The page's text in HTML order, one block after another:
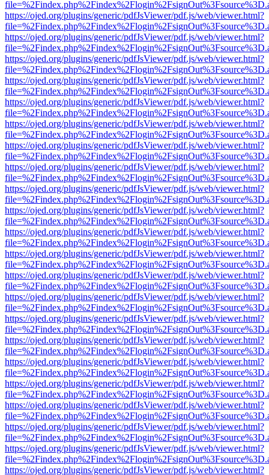
https://ojed.org/plugins/generic/pdfJsViewer/pdf.js/web/viewer.html?
https://ojed.org/plugins/generic/pdfJsViewer/pdf.js/web/viewer.html?
https://ojed.org/plugins/generic/pdfJsViewer/pdf.js/web/viewer.html?
https://ojed.org/plugins/generic/pdfJsViewer/pdf.js/web/viewer.html?
https://ojed.org/plugins/generic/pdfJsViewer/pdf.js/web/viewer.html?
https://ojed.org/plugins/generic/pdfJsViewer/pdf.js/web/viewer.html?
https://ojed.org/plugins/generic/pdfJsViewer/pdf.js/web/viewer.html?
https://ojed.org/plugins/generic/pdfJsViewer/pdf.js/web/viewer.html?
https://ojed.org/plugins/generic/pdfJsViewer/pdf.js/web/viewer.html?
https://ojed.org/plugins/generic/pdfJsViewer/pdf.js/web/viewer.html?
https://ojed.org/plugins/generic/pdfJsViewer/pdf.js/web/viewer.html?
https://ojed.org/plugins/generic/pdfJsViewer/pdf.js/web/viewer.html?
https://ojed.org/plugins/generic/pdfJsViewer/pdf.js/web/viewer.html?
https://ojed.org/plugins/generic/pdfJsViewer/pdf.js/web/viewer.html?
https://ojed.org/plugins/generic/pdfJsViewer/pdf.js/web/viewer.html?
https://ojed.org/plugins/generic/pdfJsViewer/pdf.js/web/viewer.html?
https://ojed.org/plugins/generic/pdfJsViewer/pdf.js/web/viewer.html?
https://ojed.org/plugins/generic/pdfJsViewer/pdf.js/web/viewer.html?
https://ojed.org/plugins/generic/pdfJsViewer/pdf.js/web/viewer.html?
https://ojed.org/plugins/generic/pdfJsViewer/pdf.js/web/viewer.html?
https://ojed.org/plugins/generic/pdfJsViewer/pdf.js/web/viewer.html?
https://ojed.org/plugins/generic/pdfJsViewer/pdf.js/web/viewer.html?